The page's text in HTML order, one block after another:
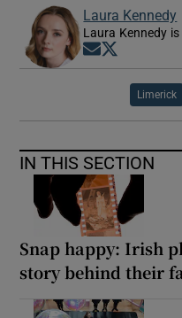
Laura Kennedy
Laura Kennedy
Opens in new
Limerick
IN THIS SECTION
Snap happy: Irish
story behind their